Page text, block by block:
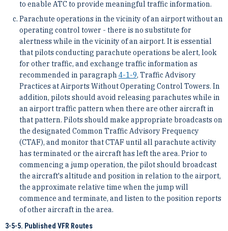
to enable ATC to provide meaningful traffic information.
Parachute operations in the vicinity of an airport without an
operating control tower - there is no substitute for
alertness while in the vicinity of an airport. It is essential
that pilots conducting parachute operations be alert, look
for other traffic, and exchange traffic information as
recommended in paragraph 4-1-9, Traffic Advisory
Practices at Airports Without Operating Control Towers. In
addition, pilots should avoid releasing parachutes while in
an airport traffic pattern when there are other aircraft in
that pattern. Pilots should make appropriate broadcasts on
the designated Common Traffic Advisory Frequency
(CTAF), and monitor that CTAF until all parachute activity
has terminated or the aircraft has left the area. Prior to
commencing a jump operation, the pilot should broadcast
the aircraft's altitude and position in relation to the airport,
the approximate relative time when the jump will
commence and terminate, and listen to the position reports
of other aircraft in the area.
3-5-5. Published VFR Routes